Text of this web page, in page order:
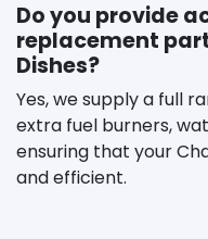
Do you provide
replacement
Dishes?
Yes, we supply a full
extra fuel burners,
ensuring that your
and efficient.